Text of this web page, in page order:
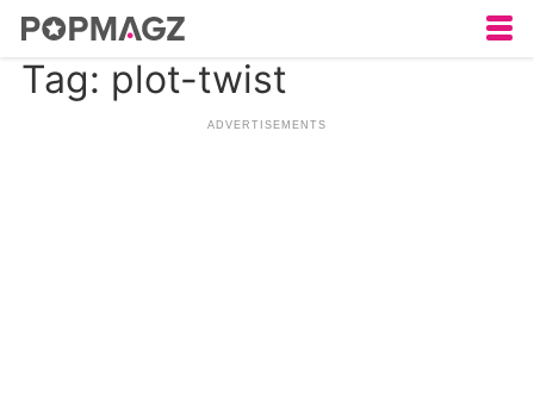
Tag: plot-twist